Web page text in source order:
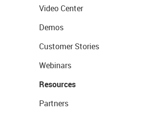
Video Center
Demos
Customer Stories
Webinars
Resources
Partners